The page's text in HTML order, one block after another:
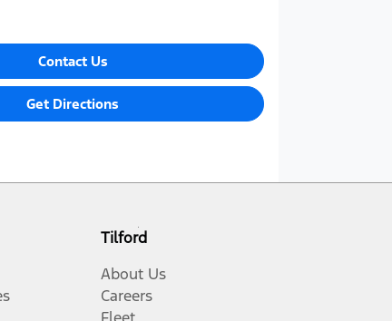
Contact Us
Get Directions
Tilford
About Us
Careers